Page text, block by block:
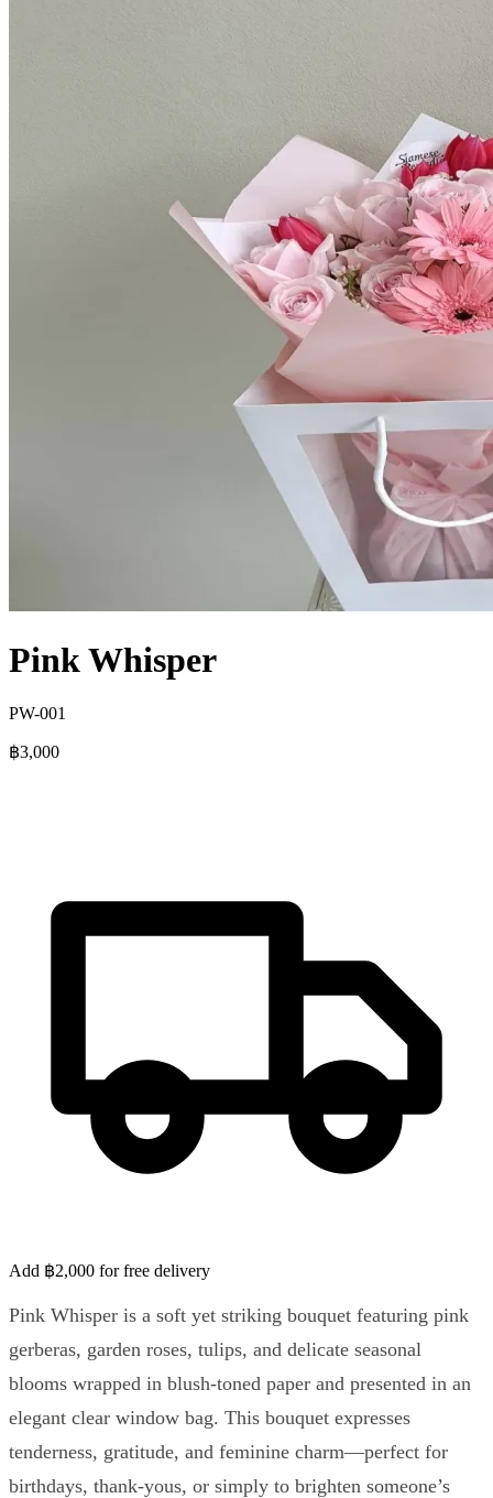
Pink Whisper
PW-001
฿3,000
Add ฿2,000 for free delivery
Pink Whisper is a soft yet striking bouquet featuring pink
gerberas, garden roses, tulips, and delicate seasonal
blooms wrapped in blush-toned paper and presented in an
elegant clear window bag. This bouquet expresses
tenderness, gratitude, and feminine charm—perfect for
birthdays, thank-yous, or simply to brighten someone’s